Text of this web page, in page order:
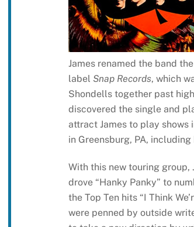
James renamed the band
label Snap Records, which
Shondells together past
discovered the single and
attract James to play shows
in Greensburg, PA,
With this new touring group,
drove “Hanky Panky” to
the Top Ten hits “I Think
were penned by outside